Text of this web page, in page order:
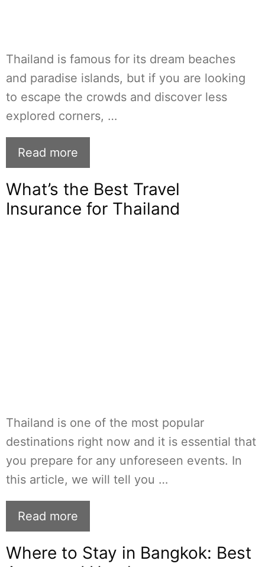
Thailand is famous for its dream beaches
and paradise islands, but if you are looking
to escape the crowds and discover less
explored corners, …
Read more
What’s the Best Travel
Insurance for Thailand
Thailand is one of the most popular
destinations right now and it is essential that
you prepare for any unforeseen events. In
this article, we will tell you …
Read more
Where to Stay in Bangkok: Best